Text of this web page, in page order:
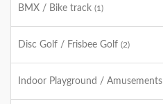
BMX / Bike track (1)
Disc Golf / Frisbee Golf (2)
Indoor Playground / Amusements